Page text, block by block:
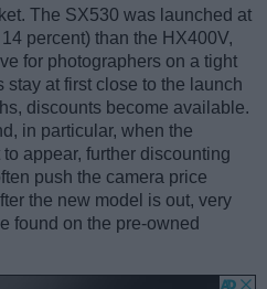
The SX530 was launched at
percent) than the HX400V,
for photographers on a tight
stay at first close to the launch
discounts become available.
in particular, when the
appear, further discounting
push the camera price
the new model is out, very
found on the pre-owned